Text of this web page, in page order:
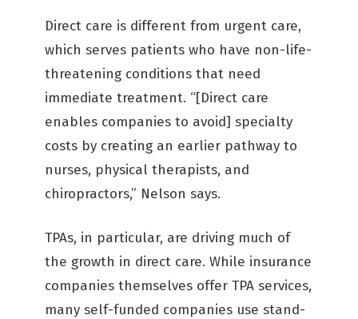
Direct care is different from urgent care,
which serves patients who have non-life-
threatening conditions that need
immediate treatment. “[Direct care
enables companies to avoid] specialty
costs by creating an earlier pathway to
nurses, physical therapists, and
chiropractors,” Nelson says.
TPAs, in particular, are driving much of
the growth in direct care. While insurance
companies themselves offer TPA services,
many self-funded companies use stand-